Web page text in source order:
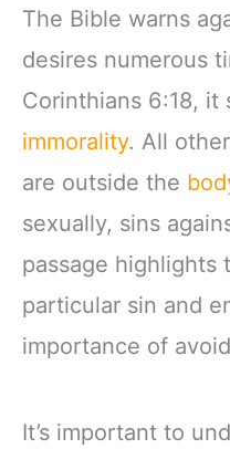
The Bible warns
desires numerous
Corinthians 6:18, it
immorality. All
are outside the
sexually, sins
passage highlights
particular sin and
importance of
It’s important to